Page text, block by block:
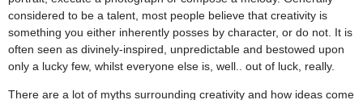
considered to be a talent, most people believe that creativity is
something you either inherently posses by character, or do not. It is
often seen as divinely-inspired, unpredictable and bestowed upon
only a lucky few, whilst everyone else is, well.. out of luck, really.
There are a lot of myths surrounding creativity and how ideas come